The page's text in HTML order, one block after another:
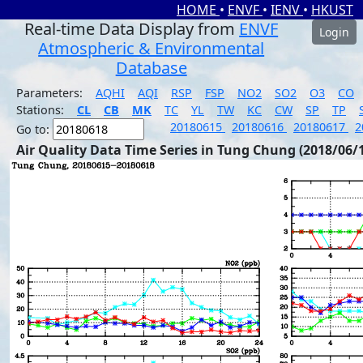
HOME • ENVF • IENV • HKUST
Real-time Data Display from ENVF
Atmospheric & Environmental
Database
Login
Parameters: AQHI AQI RSP FSP NO2 SO2 O3
CO
Stations:
CL CB MK TC YL TW KC CW SP TP
Go to:
20180615 20180616 20180617
Air Quality Data Time Series in Tung Chung (2018/06/